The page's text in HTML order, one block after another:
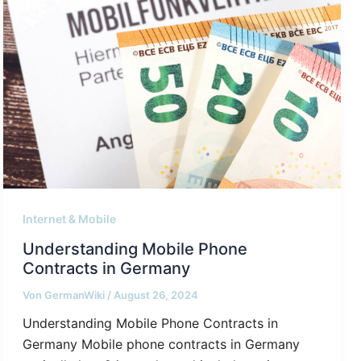
Internet & Mobile
Understanding Mobile Phone
Contracts in Germany
Von GermanWiki / August 26, 2024
Understanding Mobile Phone Contracts in
Germany Mobile phone contracts in Germany